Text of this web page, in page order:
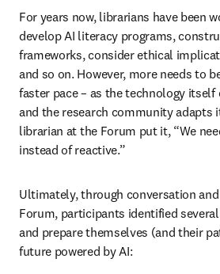
For years now, librarians have been
develop AI literacy programs,
frameworks, consider ethical
and so on. However, more needs to
faster pace – as the technology
and the research community adapts
librarian at the Forum put it, “We
instead of reactive.”
Ultimately, through conversation
Forum, participants identified
and prepare themselves (and their
future powered by AI: